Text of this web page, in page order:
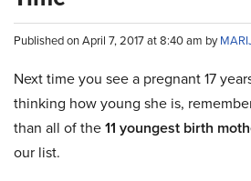
Published on April 7, 2017 at 8:40 am by
Next time you see a pregnant 17
thinking how young she is,
than all of the11 youngest birth
our list.